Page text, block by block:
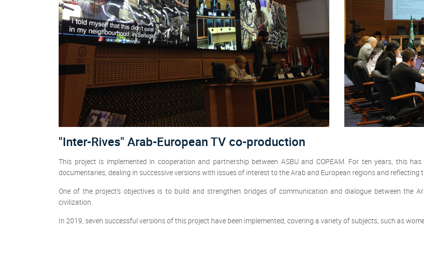
"Inter-Rives" Arab-European TV co-production
This project is implemented in cooperation and partnership between ASBU and COPEAM. For ten years, this
documentaries, dealing in successive versions with issues of interest to the Arab and European regions and reflecting
One of the project's objectives is to build and strengthen bridges of communication and dialogue between the
civilization.
In 2019, seven successful versions of this project have been implemented, covering a variety of subjects, such as